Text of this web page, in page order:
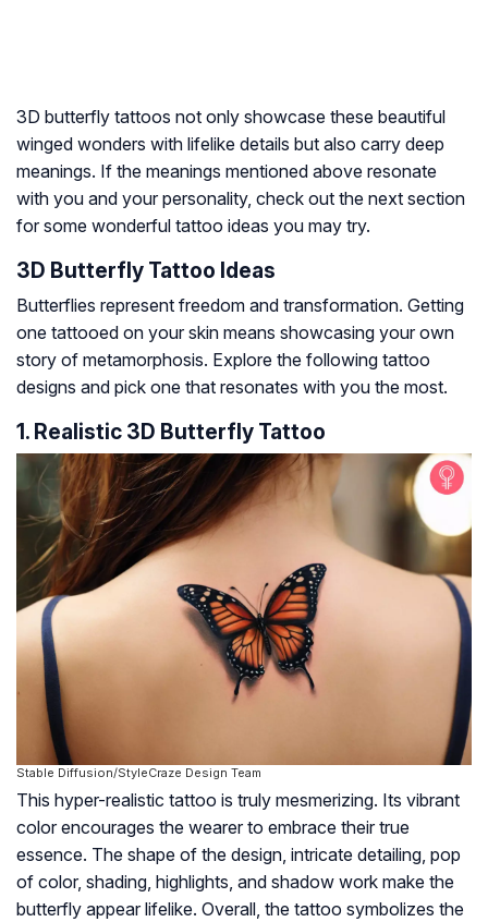
3D butterfly tattoos not only showcase these beautiful
winged wonders with lifelike details but also carry deep
meanings. If the meanings mentioned above resonate
with you and your personality, check out the next section
for some wonderful tattoo ideas you may try.
3D Butterfly Tattoo Ideas
Butterflies represent freedom and transformation. Getting
one tattooed on your skin means showcasing your own
story of metamorphosis. Explore the following tattoo
designs and pick one that resonates with you the most.
1. Realistic 3D Butterfly Tattoo
Stable Diffusion/StyleCraze Design Team
This hyper-realistic tattoo is truly mesmerizing. Its vibrant
color encourages the wearer to embrace their true
essence. The shape of the design, intricate detailing, pop
of color, shading, highlights, and shadow work make the
butterfly appear lifelike. Overall, the tattoo symbolizes the